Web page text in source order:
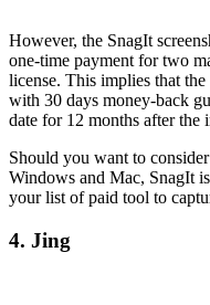
However, the SnagIt
one-time payment for two
license. This implies that
with 30 days money-back
date for 12 months after the
Should you want to
Windows and Mac, SnagIt
your list of paid tool to
4. Jing